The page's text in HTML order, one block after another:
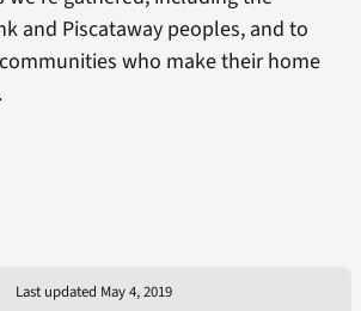
and Piscataway peoples, and to
who make their home
Last updated May 4, 2019